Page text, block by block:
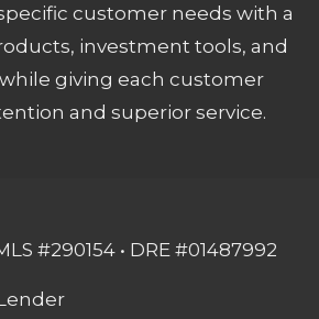
customer needs with a
investment tools, and
giving each customer
and superior service.
#290154 • DRE #01487992